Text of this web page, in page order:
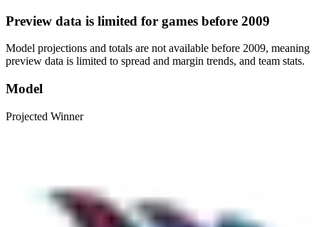
Preview data is limited for games before 2009
Model projections and totals are not available before 2009, meaning
preview data is limited to spread and margin trends, and team stats.
Model
Projected Winner